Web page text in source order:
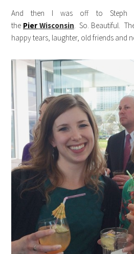
And then I was off to Steph
the Pier Wisconsin. So. Beautiful.
happy tears, laughter, old friends and